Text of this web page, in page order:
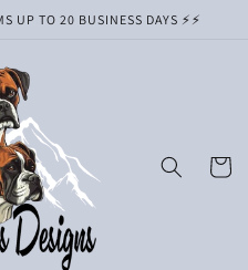
UP TO 20 BUSINESS DAYS ⚡️⚡️
Cart